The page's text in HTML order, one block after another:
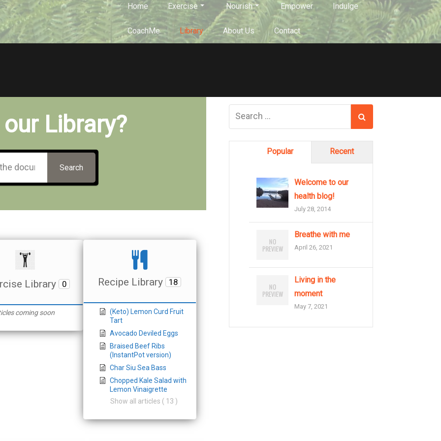
Home Exercise Nourish Empower Indulge
CoachMe Library About Us Contact
Library?
Search
Library 0
coming soon
Recipe Library 18
(Keto) Lemon Curd Fruit
Tart
Avocado Deviled Eggs
Braised Beef Ribs
(InstantPot version)
Char Siu Sea Bass
Chopped Kale Salad with
Lemon Vinaigrette
Show all articles ( 13 )
Popular Recent
Welcome to our
health blog!
July 28, 2014
Breathe with me
April 26, 2021
Living in the
moment
May 7, 2021